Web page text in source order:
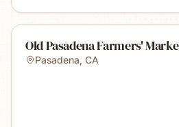
Old Pasadena Farmers'
Pasadena, CA